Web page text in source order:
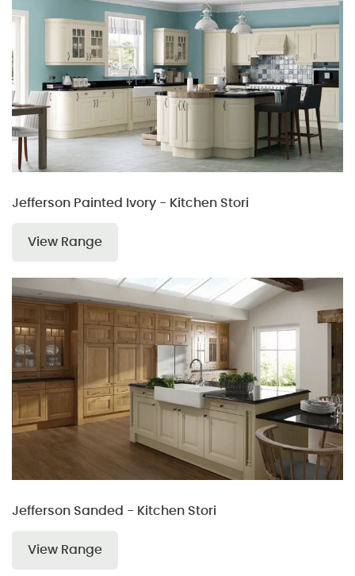
Jefferson Painted Ivory - Kitchen Stori
View Range
Jefferson Sanded - Kitchen Stori
View Range